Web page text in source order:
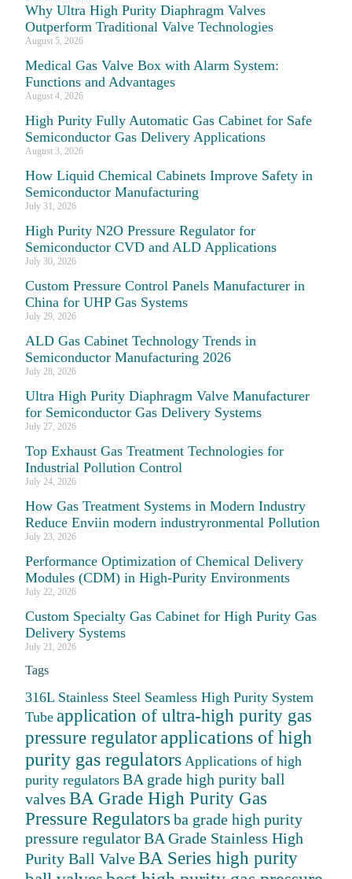
Why Ultra High Purity Diaphragm Valves
Outperform Traditional Valve Technologies
August 5, 2026
Medical Gas Valve Box with Alarm System:
Functions and Advantages
August 4, 2026
High Purity Fully Automatic Gas Cabinet for Safe
Semiconductor Gas Delivery Applications
August 3, 2026
How Liquid Chemical Cabinets Improve Safety in
Semiconductor Manufacturing
July 31, 2026
High Purity N2O Pressure Regulator for
Semiconductor CVD and ALD Applications
July 30, 2026
Custom Pressure Control Panels Manufacturer in
China for UHP Gas Systems
July 29, 2026
ALD Gas Cabinet Technology Trends in
Semiconductor Manufacturing 2026
July 28, 2026
Ultra High Purity Diaphragm Valve Manufacturer
for Semiconductor Gas Delivery Systems
July 27, 2026
Top Exhaust Gas Treatment Technologies for
Industrial Pollution Control
July 24, 2026
How Gas Treatment Systems in Modern Industry
Reduce Enviin modern industryronmental Pollution
July 23, 2026
Performance Optimization of Chemical Delivery
Modules (CDM) in High-Purity Environments
July 22, 2026
Custom Specialty Gas Cabinet for High Purity Gas
Delivery Systems
July 21, 2026
Tags
316L Stainless Steel Seamless High Purity System
Tube application of ultra-high purity gas
pressure regulatorapplications of high
purity gas regulators Applications of high
purity regulators BA grade high purity ball
valves BA Grade High Purity Gas
Pressure Regulators ba grade high purity
pressure regulator BA Grade Stainless High
Purity Ball Valve BA Series high purity